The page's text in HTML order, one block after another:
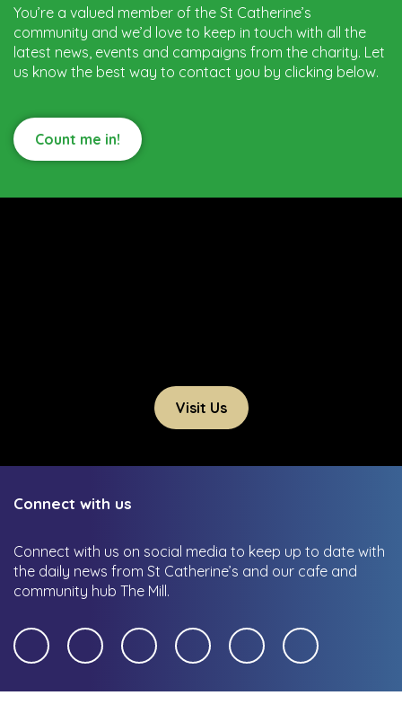
You’re a valued member of the St Catherine’s
community and we’d love to keep in touch with all the
latest news, events and campaigns from the charity. Let
us know the best way to contact you by clicking below.
Count me in!
Visit Us
Connect with us
Connect with us on social media to keep up to date with
the daily news from St Catherine’s and our cafe and
community hub The Mill.